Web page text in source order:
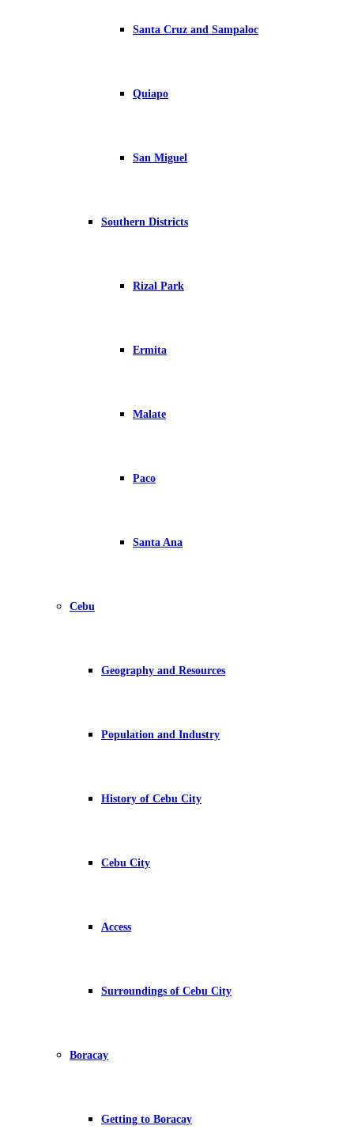
Santa Cruz and Sampaloc
Quiapo
San Miguel
Southern Districts
Rizal Park
Ermita
Malate
Paco
Santa Ana
Cebu
Geography and Resources
Population and Industry
History of Cebu City
Cebu City
Access
Surroundings of Cebu City
Boracay
Getting to Boracay